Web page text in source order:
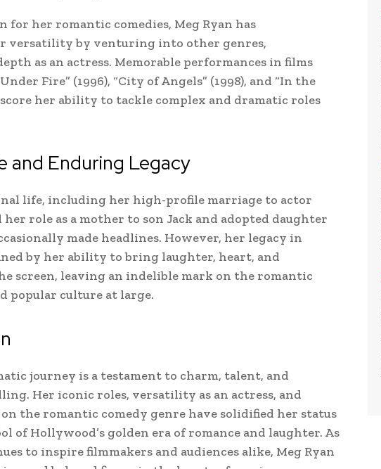
for her romantic comedies, Meg Ryan has
versatility by venturing into other genres,
as an actress. Memorable performances in films
Fire” (1996), “City of Angels” (1998), and “In the
her ability to tackle complex and dramatic roles
and Enduring Legacy
life, including her high-profile marriage to actor
her role as a mother to son Jack and adopted daughter
made headlines. However, her legacy in
by her ability to bring laughter, heart, and
screen, leaving an indelible mark on the romantic
popular culture at large.
journey is a testament to charm, talent, and
Her iconic roles, versatility as an actress, and
the romantic comedy genre have solidified her status
of Hollywood’s golden era of romance and laughter. As
to inspire filmmakers and audiences alike, Meg Ryan